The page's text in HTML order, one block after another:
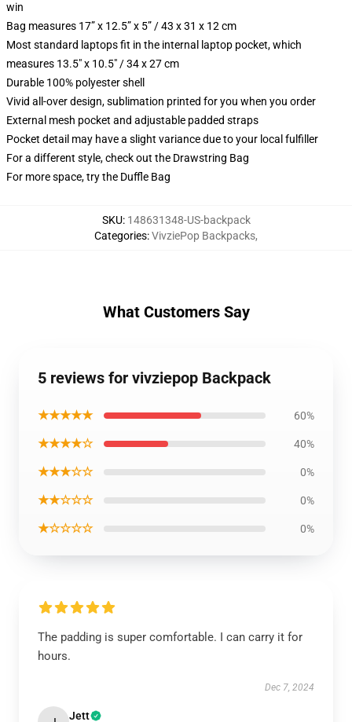
win
Bag measures 17” x 12.5” x 5” / 43 x 31 x 12 cm
Most standard laptops fit in the internal laptop pocket, which
measures 13.5" x 10.5" / 34 x 27 cm
Durable 100% polyester shell
Vivid all-over design, sublimation printed for you when you order
External mesh pocket and adjustable padded straps
Pocket detail may have a slight variance due to your local fulfiller
For a different style, check out the Drawstring Bag
For more space, try the Duffle Bag
SKU: 148631348-US-backpack
Categories:VivziePop Backpacks,
What Customers Say
5 reviews for vivziepop Backpack
★★★★★ 60%
★★★★☆ 40%
★★★☆☆ 0%
★★☆☆☆ 0%
★☆☆☆☆ 0%
The padding is super comfortable. I can carry it for
hours.
Dec 7, 2024
Jett